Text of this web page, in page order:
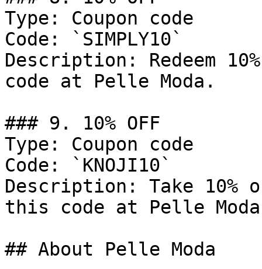
Type: Coupon code
Code: `SIMPLY10`
Description: Redeem
code at Pelle Moda.
### 9. 10% OFF
Type: Coupon code
Code: `KNOJI10`
Description: Take
this code at Pelle
## About Pelle Moda